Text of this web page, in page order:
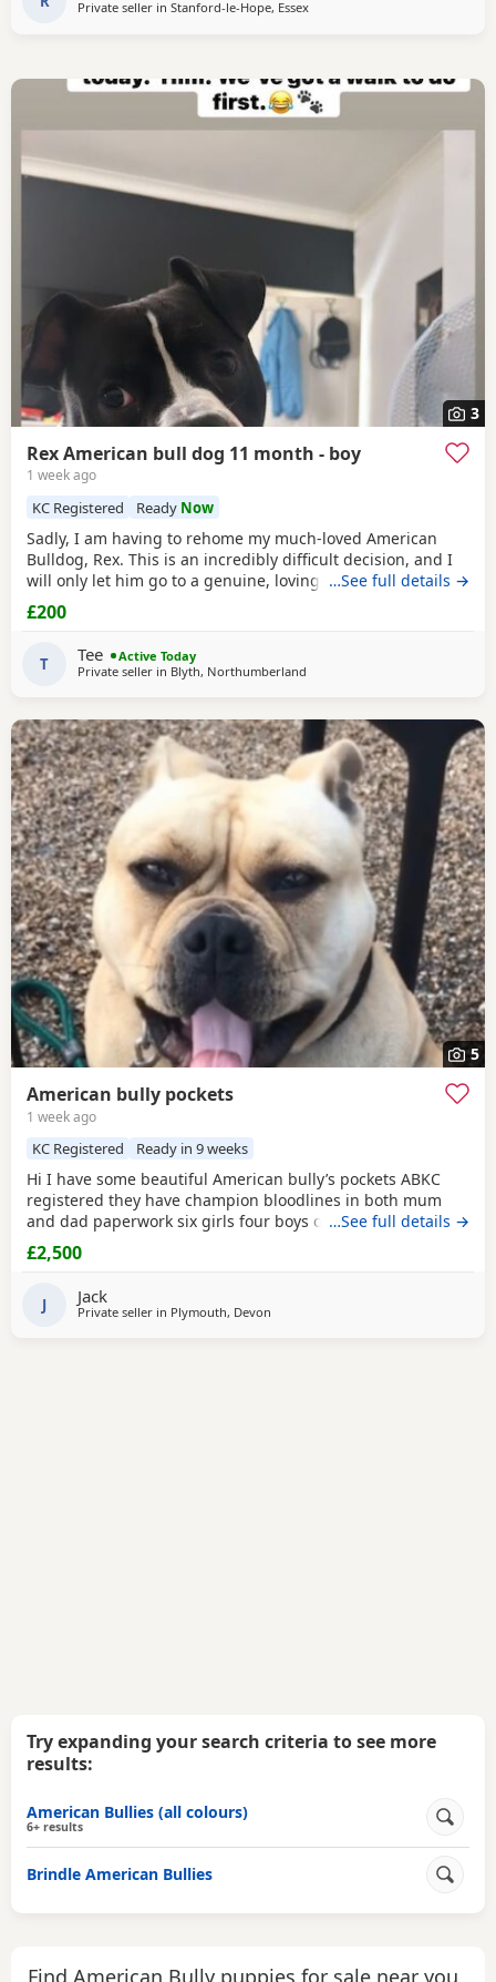
Private seller in Stanford-le-Hope, Essex
3
Rex American bull dog 11 month - boy
1 week ago
KC Registered Ready Now
Sadly, I am having to rehome my much-loved American
Bulldog, Rex. This is an incredibly difficult decision, and I
will only let him go to a genuine, loving home. Rex has
been living with my mum, but due to her age it’s just no
longer working out. I’ve done everything I can to try and
had to make the heartbreaking
…See full details →
£200
T Tee
Active Today
Private seller in Blyth, Northumberland
5
American bully pockets
1 week ago
KC Registered Ready in 9 weeks
Hi I have some beautiful American bully’s pockets ABKC
registered they have champion bloodlines in both mum
and dad paperwork six girls four boys one boy has been
sold
…See full details →
£2,500
J Jack
Private seller in Plymouth, Devon
Try expanding your search criteria to see more
results:
American Bullies (all colours)
6+ results
Brindle American Bullies
Find American Bully puppies for sale near you